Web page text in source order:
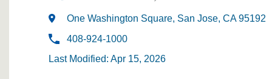
One Washington Square, San Jose, CA 95192
408-924-1000
Last Modified: Apr 15, 2026